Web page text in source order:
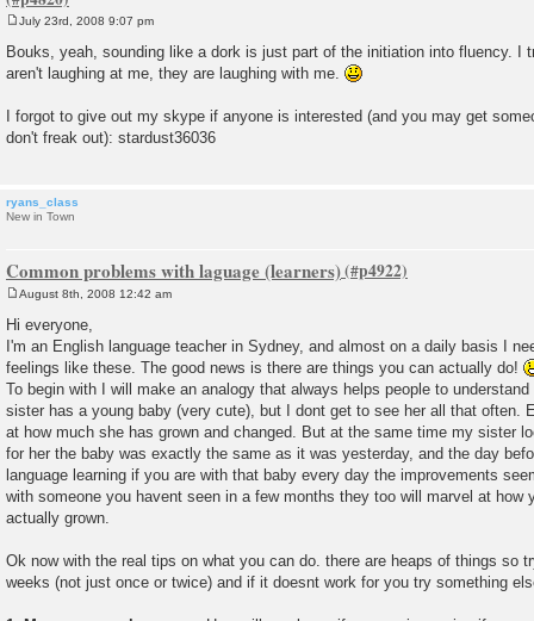
s
t
July 23rd, 2008 9:07 pm
Bouks, yeah, sounding like a dork is just part of the initiation into fluency. I
aren't laughing at me, they are laughing with me.
I forgot to give out my skype if anyone is interested (and you may get
don't freak out): stardust36036
ryans_class
New in Town
Common problems with laguage (learners)
t
August 8th, 2008 12:42 am
Hi everyone,
I'm an English language teacher in Sydney, and almost on a daily basis I
feelings like these. The good news is there are things you can actually do!
To begin with I will make an analogy that always helps people to
sister has a young baby (very cute), but I dont get to see her all that often.
at how much she has grown and changed. But at the same time my sister
for her the baby was exactly the same as it was yesterday, and the day
language learning if you are with that baby every day the improvements
with someone you havent seen in a few months they too will marvel at how
actually grown.
Ok now with the real tips on what you can do. there are heaps of things so
weeks (not just once or twice) and if it doesnt work for you try something